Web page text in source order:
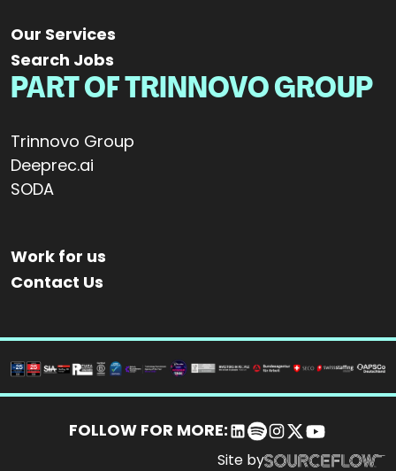
Our Services
Search Jobs
PART OF TRINNOVO GROUP
Trinnovo Group
Deeprec.ai
SODA
Work for us
Contact Us
FOLLOW FOR MORE:
Site by